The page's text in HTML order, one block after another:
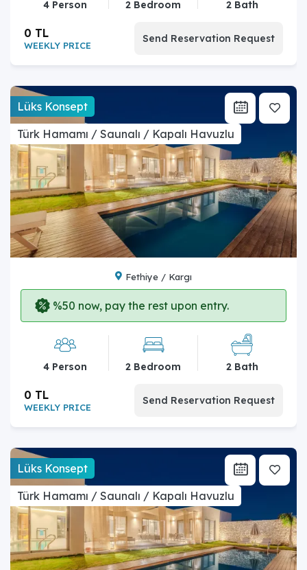
4 Person 2 Bedroom 2 Bath
WEEKLY PRICE
0 TL Send Reservation Request
Lüks Konsept
Türk Hamamı / Saunalı / Kapalı Havuzlu
Fethiye / Kargı
%50 now, pay the rest upon entry.
4 Person 2 Bedroom 2 Bath
WEEKLY PRICE
0 TL Send Reservation Request
Lüks Konsept
Türk Hamamı / Saunalı / Kapalı Havuzlu